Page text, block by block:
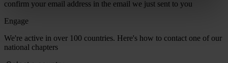
confirm your email address in the email we just sent to you
Engage
We're active in over 100 countries. Here's how to contact one of our
national chapters